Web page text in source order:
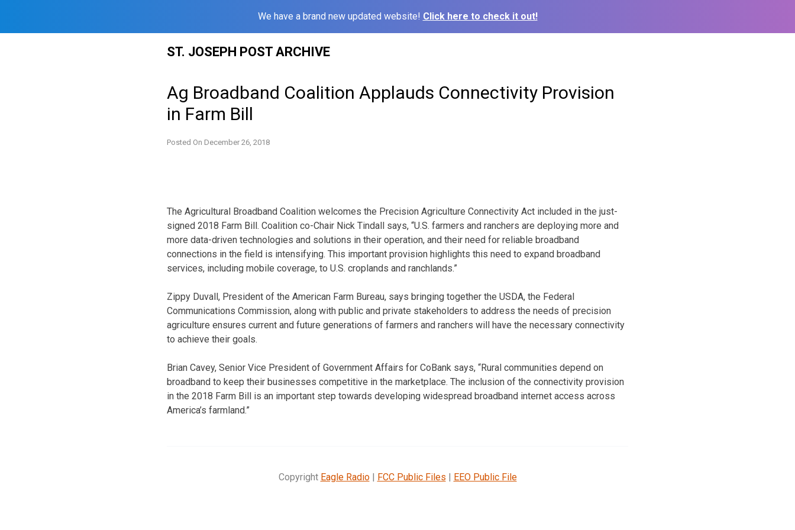
We have a brand new updated website! Click here to check it out!
ST. JOSEPH POST ARCHIVE
Ag Broadband Coalition Applauds Connectivity Provision
in Farm Bill
Posted On December 26, 2018
The Agricultural Broadband Coalition welcomes the Precision Agriculture Connectivity Act included in the just-
signed 2018 Farm Bill. Coalition co-Chair Nick Tindall says, “U.S. farmers and ranchers are deploying more and
more data-driven technologies and solutions in their operation, and their need for reliable broadband
connections in the field is intensifying. This important provision highlights this need to expand broadband
services, including mobile coverage, to U.S. croplands and ranchlands.”
Zippy Duvall, President of the American Farm Bureau, says bringing together the USDA, the Federal
Communications Commission, along with public and private stakeholders to address the needs of precision
agriculture ensures current and future generations of farmers and ranchers will have the necessary connectivity
to achieve their goals.
Brian Cavey, Senior Vice President of Government Affairs for CoBank says, “Rural communities depend on
broadband to keep their businesses competitive in the marketplace. The inclusion of the connectivity provision
in the 2018 Farm Bill is an important step towards developing widespread broadband internet access across
America’s farmland.”
Copyright Eagle Radio| FCC Public Files | EEO Public File